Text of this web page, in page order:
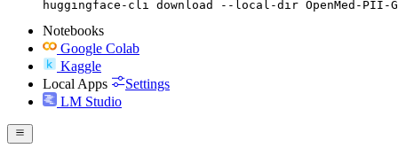
huggingface-cli download --local-dir OpenMed-PII-
Notebooks
Google Colab
Kaggle
Local Apps
Settings
LM Studio